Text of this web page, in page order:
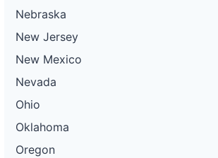
Nebraska
New Jersey
New Mexico
Nevada
Ohio
Oklahoma
Oregon